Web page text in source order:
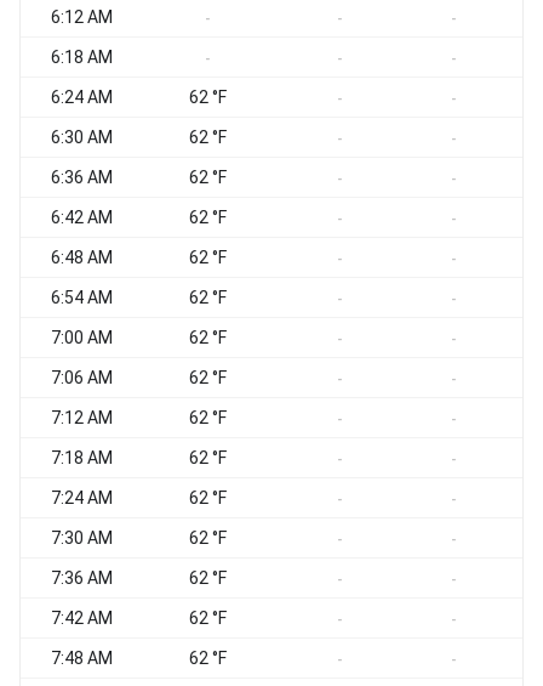
6:12 AM - - -
6:18 AM - - -
6:24 AM 62 °F - -
6:30 AM 62 °F - -
6:36 AM 62 °F - -
6:42 AM 62 °F - -
6:48 AM 62 °F - -
6:54 AM 62 °F - -
7:00 AM 62 °F - -
7:06 AM 62 °F - -
7:12 AM 62 °F - -
7:18 AM 62 °F - -
7:24 AM 62 °F - -
7:30 AM 62 °F - -
7:36 AM 62 °F - -
7:42 AM 62 °F - -
7:48 AM 62 °F - -